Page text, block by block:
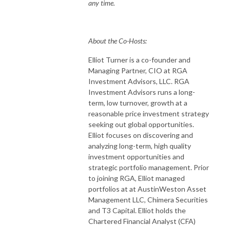
any time.
About the Co-Hosts:
Elliot Turner is a co-founder and
Managing Partner, CIO at RGA
Investment Advisors, LLC. RGA
Investment Advisors runs a long-
term, low turnover, growth at a
reasonable price investment strategy
seeking out global opportunities.
Elliot focuses on discovering and
analyzing long-term, high quality
investment opportunities and
strategic portfolio management. Prior
to joining RGA, Elliot managed
portfolios at at AustinWeston Asset
Management LLC, Chimera Securities
and T3 Capital. Elliot holds the
Chartered Financial Analyst (CFA)